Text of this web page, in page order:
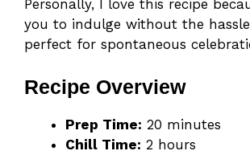
Personally, I love this recipe
you to indulge without the
perfect for spontaneous
Recipe Overview
Prep Time: 20 minutes
Chill Time: 2 hours